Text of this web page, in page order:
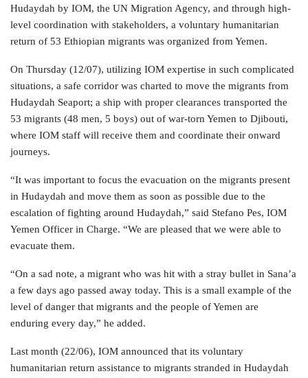
Hudaydah by IOM, the UN Migration Agency, and through high-
level coordination with stakeholders, a voluntary humanitarian
return of 53 Ethiopian migrants was organized from Yemen.
On Thursday (12/07), utilizing IOM expertise in such complicated
situations, a safe corridor was charted to move the migrants from
Hudaydah Seaport; a ship with proper clearances transported the
53 migrants (48 men, 5 boys) out of war-torn Yemen to Djibouti,
where IOM staff will receive them and coordinate their onward
journeys.
“It was important to focus the evacuation on the migrants present
in Hudaydah and move them as soon as possible due to the
escalation of fighting around Hudaydah,” said Stefano Pes, IOM
Yemen Officer in Charge. “We are pleased that we were able to
evacuate them.
“On a sad note, a migrant who was hit with a stray bullet in Sana’a
a few days ago passed away today. This is a small example of the
level of danger that migrants and the people of Yemen are
enduring every day,” he added.
Last month (22/06), IOM announced that its voluntary
humanitarian return assistance to migrants stranded in Hudaydah